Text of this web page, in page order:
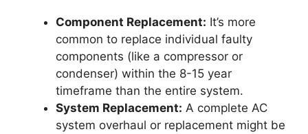
Component Replacement: It’s more
common to replace individual faulty
components (like a compressor or
condenser) within the 8-15 year
timeframe than the entire system.
System Replacement: A complete AC
system overhaul or replacement might be